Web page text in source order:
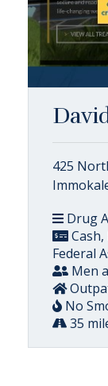
425
Drug
Federal
Men
No
35